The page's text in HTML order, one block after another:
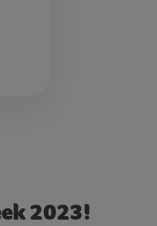
2023!